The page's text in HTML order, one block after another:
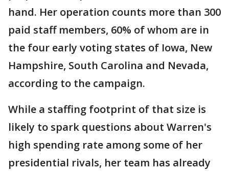
hand. Her operation counts more than 300
paid staff members, 60% of whom are in
the four early voting states of Iowa, New
Hampshire, South Carolina and Nevada,
according to the campaign.
While a staffing footprint of that size is
likely to spark questions about Warren's
high spending rate among some of her
presidential rivals, her team has already